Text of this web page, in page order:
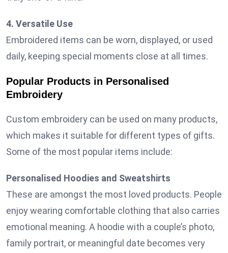
4. Versatile Use
Embroidered items can be worn, displayed, or used
daily, keeping special moments close at all times.
Popular Products in Personalised
Embroidery
Custom embroidery can be used on many products,
which makes it suitable for different types of gifts.
Some of the most popular items include:
Personalised Hoodies and Sweatshirts
These are amongst the most loved products. People
enjoy wearing comfortable clothing that also carries
emotional meaning. A hoodie with a couple’s photo,
family portrait, or meaningful date becomes very